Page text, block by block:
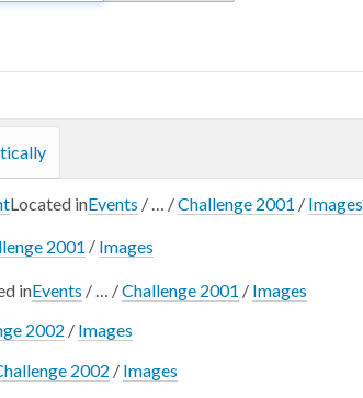
i
Located inEvents / … /Challenge 2001 / Images
2001 / Images
inEvents / … /Challenge 2001 / Images
2002 / Images
2002 / Images